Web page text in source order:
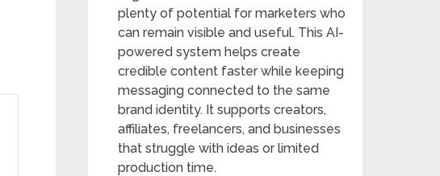
plenty of potential for marketers who
can remain visible and useful. This AI-
powered system helps create
credible content faster while keeping
messaging connected to the same
brand identity. It supports creators,
affiliates, freelancers, and businesses
that struggle with ideas or limited
production time.